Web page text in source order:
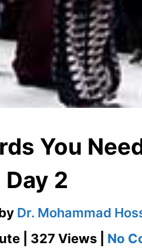
You
Day 2
Dr. Mohammad
| 327 Views | No